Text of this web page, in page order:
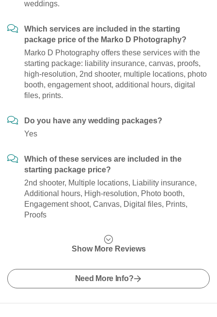
weddings.
Which services are included in the starting
package price of the Marko D Photography?
Marko D Photography offers these services with the
starting package: liability insurance, canvas, proofs,
high-resolution, 2nd shooter, multiple locations, photo
booth, engagement shoot, additional hours, digital
files, prints.
Do you have any wedding packages?
Yes
Which of these services are included in the
starting package price?
2nd shooter, Multiple locations, Liability insurance,
Additional hours, High-resolution, Photo booth,
Engagement shoot, Canvas, Digital files, Prints,
Proofs
Show More Reviews
Need More Info?